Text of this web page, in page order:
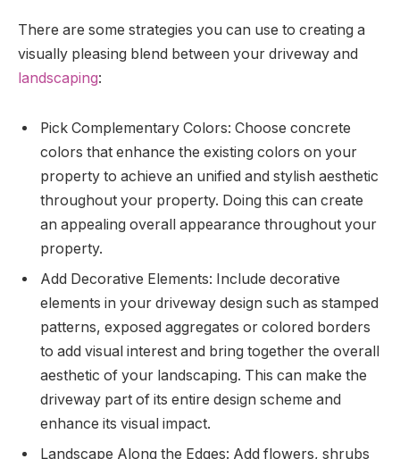
There are some strategies you can use to creating a
visually pleasing blend between your driveway and
landscaping:
Pick Complementary Colors: Choose concrete
colors that enhance the existing colors on your
property to achieve an unified and stylish aesthetic
throughout your property. Doing this can create
an appealing overall appearance throughout your
property.
Add Decorative Elements: Include decorative
elements in your driveway design such as stamped
patterns, exposed aggregates or colored borders
to add visual interest and bring together the overall
aesthetic of your landscaping. This can make the
driveway part of its entire design scheme and
enhance its visual impact.
Landscape Along the Edges: Add flowers, shrubs